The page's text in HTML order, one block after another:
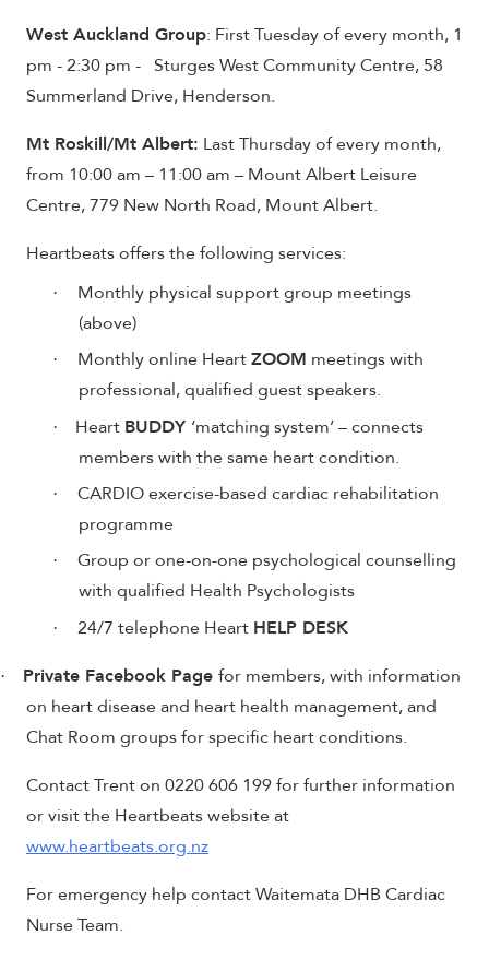
West Auckland Group: First Tuesday of every month, 1
pm - 2:30 pm - Sturges West Community Centre, 58
Summerland Drive, Henderson.
Mt Roskill/Mt Albert: Last Thursday of every month,
from 10:00 am – 11:00 am – Mount Albert Leisure
Centre, 779 New North Road, Mount Albert.
Heartbeats offers the following services:
·
Monthly physical support group meetings
(above)
· Monthly online HeartZOOM meetings with
professional, qualified guest speakers.
· Heart BUDDY ‘matching system’ – connects
members with the same heart condition.
·
CARDIO exercise-based cardiac rehabilitation
programme
·
Group or one-on-one psychological counselling
with qualified Health Psychologists
· 24/7 telephone Heart HELP DESK
· Private Facebook Page for members, with information
on heart disease and heart health management, and
Chat Room groups for specific heart conditions.
Contact Trent on 0220 606 199 for further information
or visit the Heartbeats website at
www.heartbeats.org.nz
For emergency help contact Waitemata DHB Cardiac
Nurse Team.